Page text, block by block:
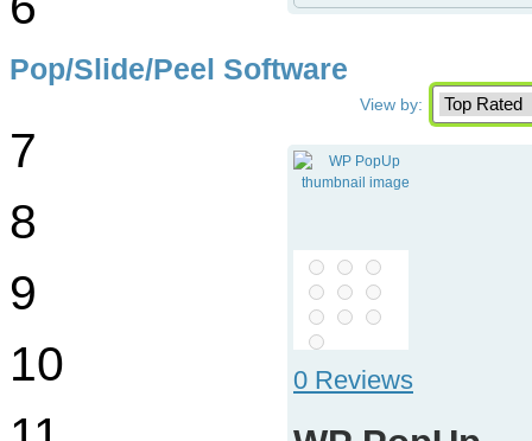
Pop/Slide/Peel Software
View by:
0 Reviews
7
8
9
10